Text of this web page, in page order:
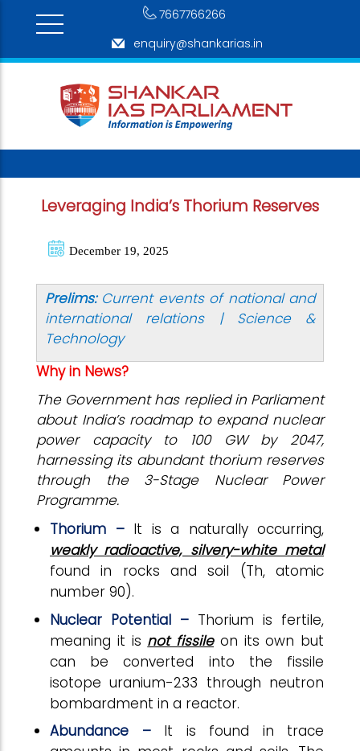
7667766266
enquiry@shankarias.in
Leveraging India’s Thorium Reserves
December 19, 2025
Prelims:Current events of national and
international relations | Science &
Technology
Why in News?
The Government has replied in Parliament
about India’s roadmap to expand nuclear
power capacity to 100 GW by 2047,
harnessing its abundant thorium reserves
through the 3-Stage Nuclear Power
Programme.
Thorium –It is a naturally occurring,
weakly radioactive, silvery-white metal
found in rocks and soil (Th, atomic
number 90).
Nuclear Potential – Thorium is fertile,
meaning it is not fissileon its own but
can be converted into the fissile
isotope uranium-233 through neutron
bombardment in a reactor.
Abundance –
It is found in trace